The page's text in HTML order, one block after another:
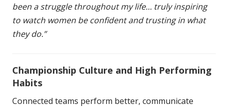
been a struggle throughout my life… truly inspiring
to watch women be confident and trusting in what
they do.”
Championship Culture and High Performing
Habits
Connected teams perform better, communicate